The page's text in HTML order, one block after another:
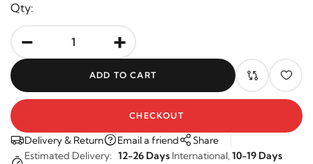
Qty:
- +
ADD TO CART
CHECKOUT
Delivery & Return Email a friend
Share
Estimated Delivery: 12-26 Days International,10-19 Days